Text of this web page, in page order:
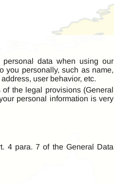
data when using our
you personally, such as name,
user behavior, etc.
the legal provisions (General
personal information is very
4 para. 7 of the General Data